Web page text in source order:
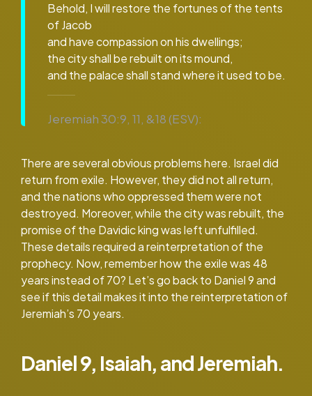
Behold, I will restore the fortunes of the tents
of Jacob
and have compassion on his dwellings;
the city shall be rebuilt on its mound,
and the palace shall stand where it used to be.
Jeremiah 30:9, 11, &18 (ESV):
There are several obvious problems here. Israel did
return from exile. However, they did not all return,
and the nations who oppressed them were not
destroyed. Moreover, while the city was rebuilt, the
promise of the Davidic king was left unfulfilled.
These details required a reinterpretation of the
prophecy. Now, remember how the exile was 48
years instead of 70? Let’s go back to Daniel 9 and
see if this detail makes it into the reinterpretation of
Jeremiah’s 70 years.
Daniel 9, Isaiah, and Jeremiah.